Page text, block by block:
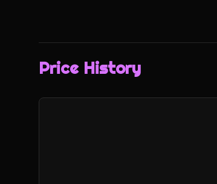
Price History